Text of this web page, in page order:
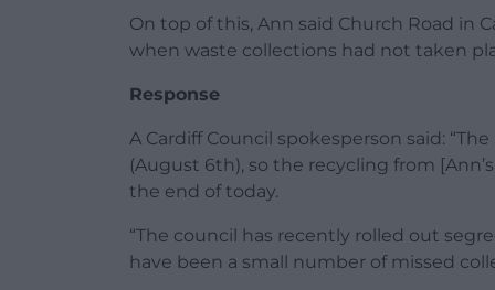
On top of this, Ann said Church Road in
when waste collections had not taken
Response
A Cardiff Council spokesperson said:
(August 6th), so the recycling from
the end of today.
“The council has recently rolled out
have been a small number of missed